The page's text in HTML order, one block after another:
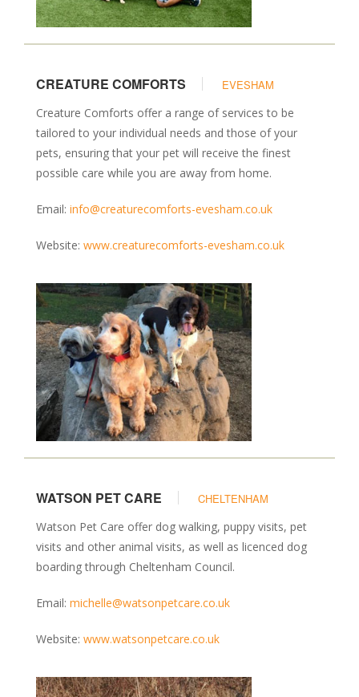
CREATURE COMFORTS
EVESHAM
Creature Comforts offer a range of services to be
tailored to your individual needs and those of your
pets, ensuring that your pet will receive the finest
possible care while you are away from home.
Email: info@creaturecomforts-evesham.co.uk
Website: www.creaturecomforts-evesham.co.uk
WATSON PET CARE
CHELTENHAM
Watson Pet Care offer dog walking, puppy visits, pet
visits and other animal visits, as well as licenced dog
boarding through Cheltenham Council.
Email: michelle@watsonpetcare.co.uk
Website: www.watsonpetcare.co.uk